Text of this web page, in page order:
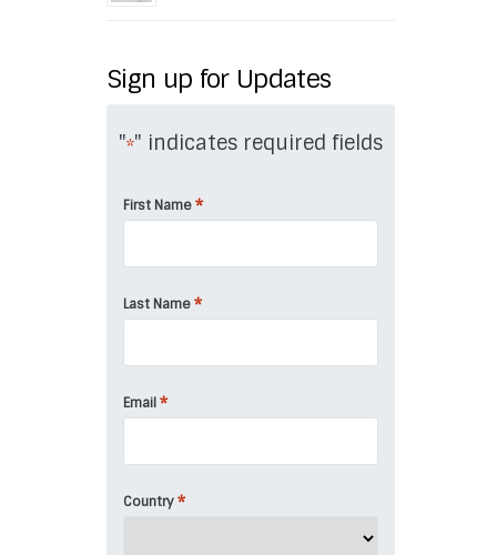
Sign up for Updates
"*" indicates required fields
First Name *
Last Name *
Email *
Country *